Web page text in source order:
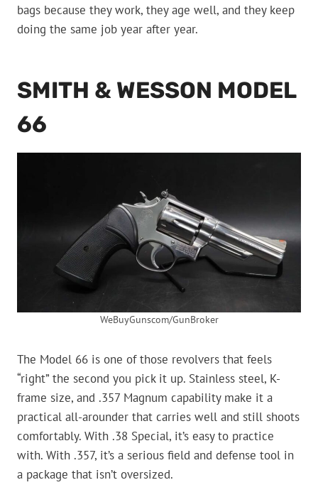
bags because they work, they age well, and they keep
doing the same job year after year.
SMITH & WESSON MODEL
66
WeBuyGunscom/GunBroker
The Model 66 is one of those revolvers that feels
“right” the second you pick it up. Stainless steel, K-
frame size, and .357 Magnum capability make it a
practical all-arounder that carries well and still shoots
comfortably. With .38 Special, it’s easy to practice
with. With .357, it’s a serious field and defense tool in
a package that isn’t oversized.